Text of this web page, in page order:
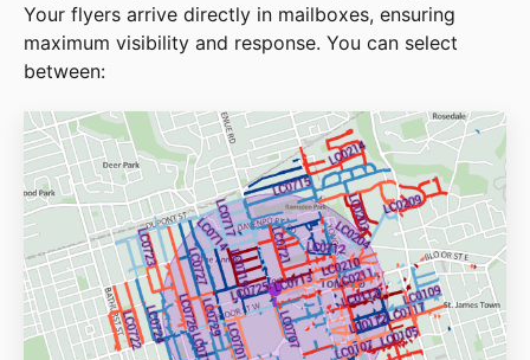
Your flyers arrive directly in mailboxes, ensuring
maximum visibility and response. You can select
between: